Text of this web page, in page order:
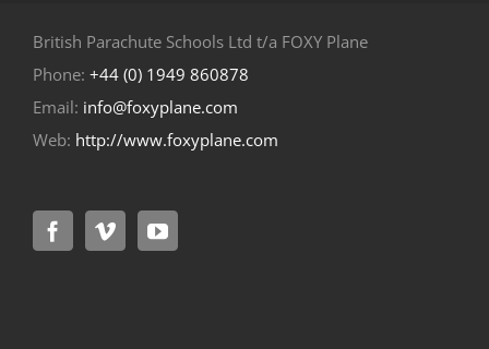
British Parachute Schools Ltd t/a FOXY Plane
Phone: +44 (0) 1949 860878
Email: info@foxyplane.com
Web: http://www.foxyplane.com